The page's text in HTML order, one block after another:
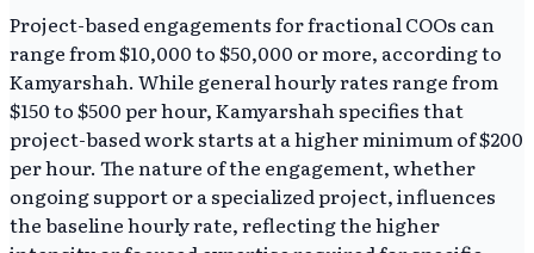
Project-based engagements for fractional COOs can
range from $10,000 to $50,000 or more, according to
Kamyarshah. While general hourly rates range from
$150 to $500 per hour, Kamyarshah specifies that
project-based work starts at a higher minimum of $200
per hour. The nature of the engagement, whether
ongoing support or a specialized project, influences
the baseline hourly rate, reflecting the higher